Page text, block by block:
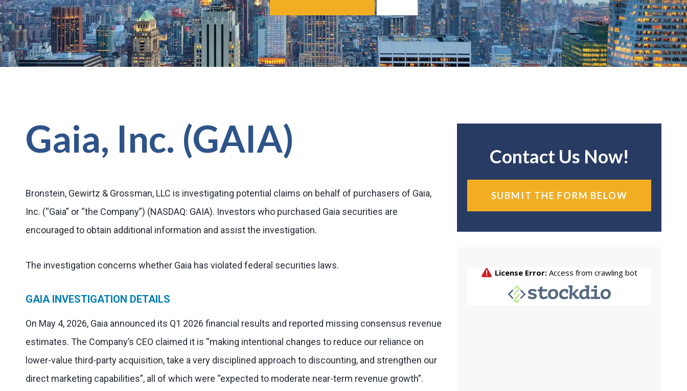
Gaia, Inc. (GAIA)
Bronstein, Gewirtz & Grossman, LLC is investigating potential claims on behalf of purchasers of Gaia,
Inc. (“Gaia” or “the Company”) (NASDAQ: GAIA). Investors who purchased Gaia securities are
encouraged to obtain additional information and assist the investigation.
The investigation concerns whether Gaia has violated federal securities laws.
GAIA INVESTIGATION DETAILS
On May 4, 2026, Gaia announced its Q1 2026 financial results and reported missing consensus revenue
estimates. The Company’s CEO claimed it is “making intentional changes to reduce our reliance on
lower-value third-party acquisition, take a very disciplined approach to discounting, and strengthen our
direct marketing capabilities”, all of which were “expected to moderate near-term revenue growth”.
Contact Us Now!
SUBMIT THE FORM BELOW